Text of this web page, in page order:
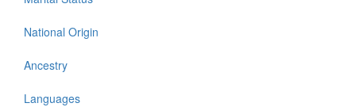
National Origin
Ancestry
Languages